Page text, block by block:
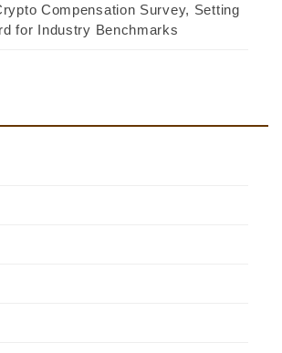
Compensation Survey, Setting
for Industry Benchmarks